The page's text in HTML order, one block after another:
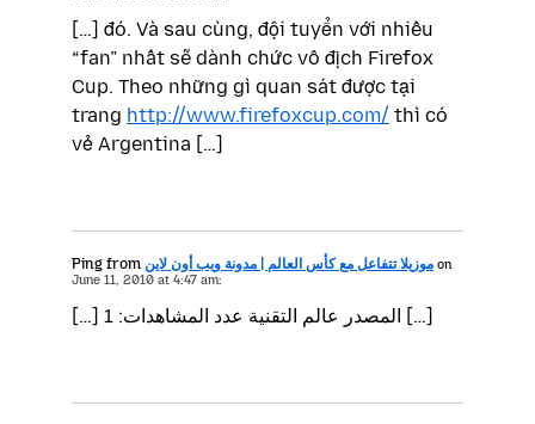
[…] đó. Và sau cùng, đội tuyển với nhiều
“fan” nhất sẽ dành chức vô địch Firefox
Cup. Theo những gì quan sát được tại
trang http://www.firefoxcup.com/ thì có
vẻ Argentina […]
Ping from موزيلا تتفاعل مع كأس العالم | مدونة ويب أون لاين on
June 11, 2010 at 4:47 am:
[…] المصدر عالم التقنية عدد المشاهدات: 1 […]